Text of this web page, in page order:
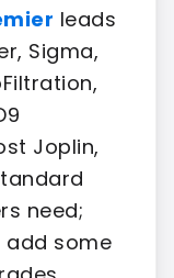
leads
Sigma,
Joplin,
need;
add some